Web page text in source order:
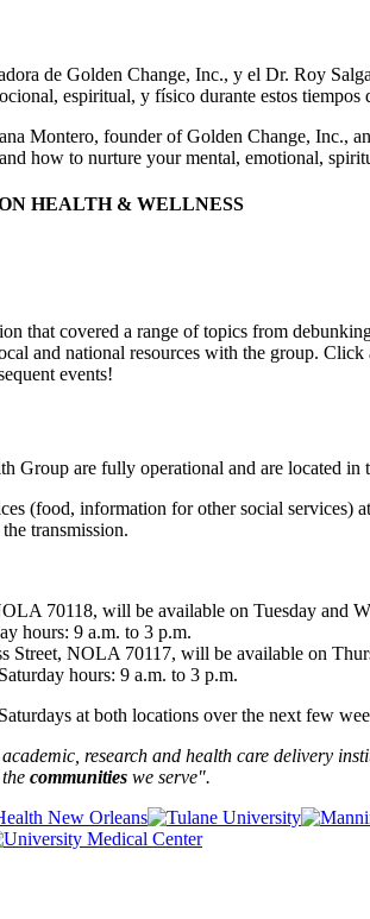
de Golden Change, Inc., y el Dr. Roy
espiritual, y físico durante estos
Montero, founder of Golden Change, Inc.,
how to nurture your mental, emotional,
HEALTH & WELLNESS
that covered a range of topics from
and national resources with the group.
events!
Group are fully operational and are located in
(food, information for other social
transmission.
70118, will be available on Tuesday and
hours: 9 a.m. to 3 p.m.
Street, NOLA 70117, will be available on
hours: 9 a.m. to 3 p.m.
at both locations over the next few
research and health care delivery
communities we serve".